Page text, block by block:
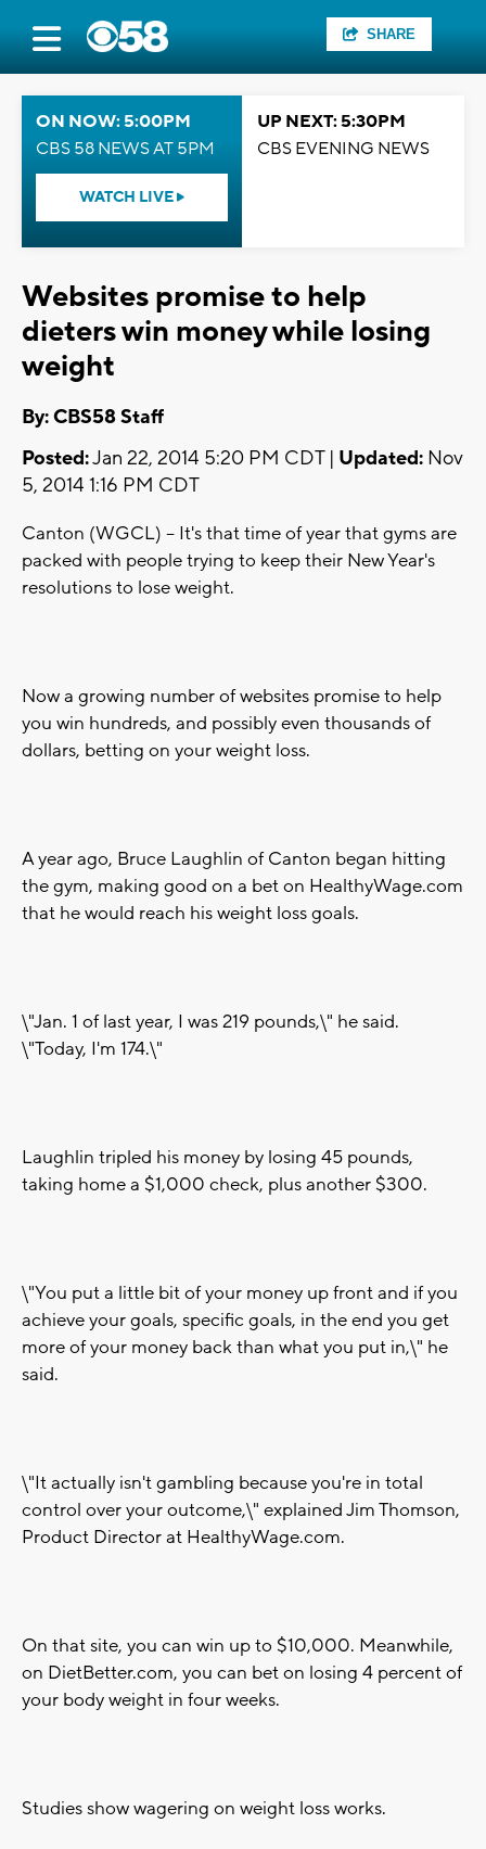
SHARE
ON NOW: 5:00PM
CBS 58 NEWS AT 5PM
WATCH LIVE
UP NEXT: 5:30PM
CBS EVENING NEWS
Websites promise to help
dieters win money while losing
weight
By: CBS58 Staff
Posted:Jan 22, 2014 5:20 PM CDT | Updated: Nov
5, 2014 1:16 PM CDT
Canton (WGCL) -- It's that time of year that gyms are
packed with people trying to keep their New Year's
resolutions to lose weight.
Now a growing number of websites promise to help
you win hundreds, and possibly even thousands of
dollars, betting on your weight loss.
A year ago, Bruce Laughlin of Canton began hitting
the gym, making good on a bet on HealthyWage.com
that he would reach his weight loss goals.
\"Jan. 1 of last year, I was 219 pounds,\" he said.
\"Today, I'm 174.\"
Laughlin tripled his money by losing 45 pounds,
taking home a $1,000 check, plus another $300.
\"You put a little bit of your money up front and if you
achieve your goals, specific goals, in the end you get
more of your money back than what you put in,\" he
said.
\"It actually isn't gambling because you're in total
control over your outcome,\" explained Jim Thomson,
Product Director at HealthyWage.com.
On that site, you can win up to $10,000. Meanwhile,
on DietBetter.com, you can bet on losing 4 percent of
your body weight in four weeks.
Studies show wagering on weight loss works.